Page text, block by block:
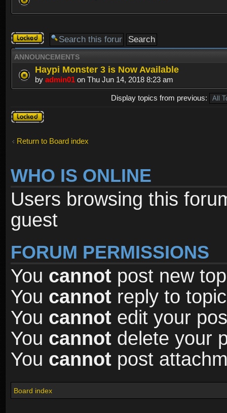
Forum
locked
ANNOUNCEMENTS
Haypi Monster 3 is Now Available
by admin01 on Thu Jun 14, 2018 8:23 am
Display topics from previous:
Forum
locked
Return to Board index
WHO IS ONLINE
Users browsing this
guest
FORUM PERMISSIONS
You cannot post new
You cannot reply to
You cannot edit your
You cannot delete your
You cannot post
Board index